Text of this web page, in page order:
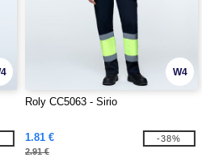
W4
Roly CC5063 - Sirio
1.81 €
2.91 €
-38%